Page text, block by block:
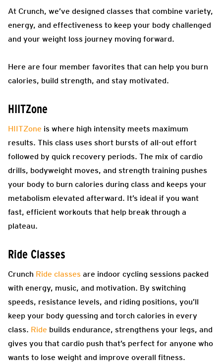
At Crunch, we’ve designed classes that combine variety,
energy, and effectiveness to keep your body challenged
and your weight loss journey moving forward.
Here are four member favorites that can help you burn
calories, build strength, and stay motivated.
HIITZone
HIITZone is where high intensity meets maximum
results. This class uses short bursts of all-out effort
followed by quick recovery periods. The mix of cardio
drills, bodyweight moves, and strength training pushes
your body to burn calories during class and keeps your
metabolism elevated afterward. It’s ideal if you want
fast, efficient workouts that help break through a
plateau.
Ride Classes
Crunch Ride classes are indoor cycling sessions packed
with energy, music, and motivation. By switching
speeds, resistance levels, and riding positions, you’ll
keep your body guessing and torch calories in every
class. Ride builds endurance, strengthens your legs, and
gives you that cardio push that’s perfect for anyone who
wants to lose weight and improve overall fitness.